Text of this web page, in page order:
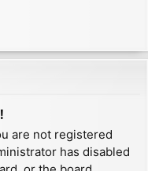
are not registered
has disabled